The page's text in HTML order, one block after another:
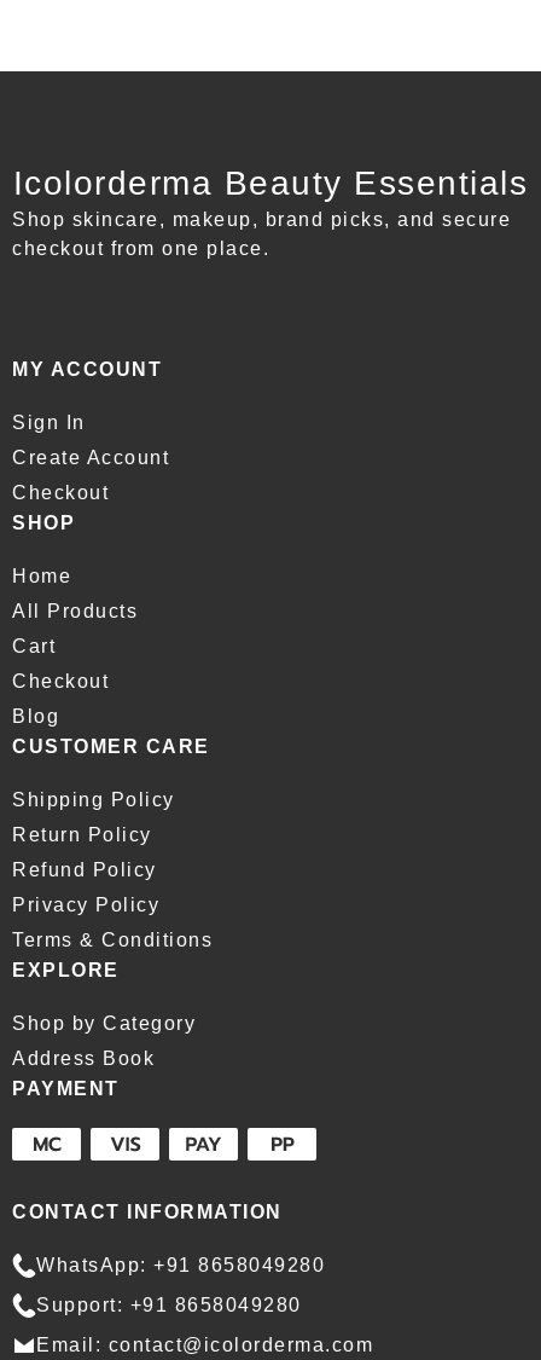
Icolorderma Beauty Essentials
Shop skincare, makeup, brand picks, and secure
checkout from one place.
MY ACCOUNT
Sign In
Create Account
Checkout
SHOP
Home
All Products
Cart
Checkout
Blog
CUSTOMER CARE
Shipping Policy
Return Policy
Refund Policy
Privacy Policy
Terms & Conditions
EXPLORE
Shop by Category
Address Book
PAYMENT
CONTACT INFORMATION
WhatsApp: +91 8658049280
Support: +91 8658049280
Email: contact@icolorderma.com